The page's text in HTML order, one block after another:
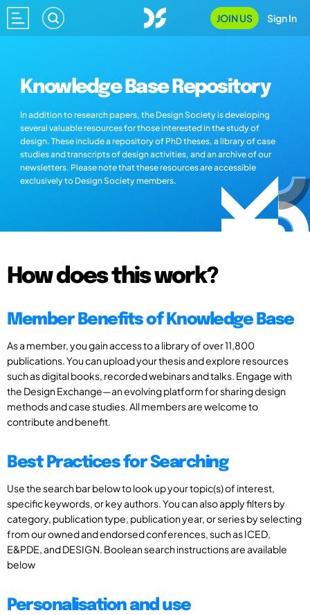
JOIN US Sign In
Knowledge Base Repository
In addition to research papers, the Design Society is developing
several valuable resources for those interested in the study of
design. These include a repository of PhD theses, a library of case
studies and transcripts of design activities, and an archive of our
newsletters. Please note that these resources are accessible
exclusively to Design Society members.
How does this work?
Member Benefits of Knowledge Base
As a member, you gain access to a library of over 11,800
publications. You can upload your thesis and explore resources
such as digital books, recorded webinars and talks. Engage with
the Design Exchange—an evolving platform for sharing design
methods and case studies. All members are welcome to
contribute and benefit.
Best Practices for Searching
Use the search bar below to look up your topic(s) of interest,
specific keywords, or key authors. You can also apply filters by
category, publication type, publication year, or series by selecting
from our owned and endorsed conferences, such as ICED,
E&PDE, and DESIGN. Boolean search instructions are available
below
Personalisation and use